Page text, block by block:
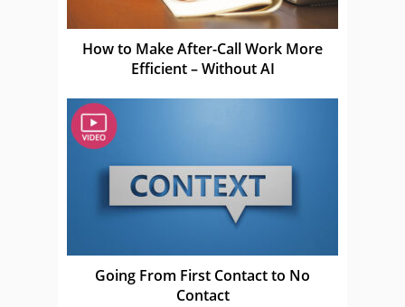
How to Make After-Call Work More
Efficient – Without AI
Going From First Contact to No
Contact